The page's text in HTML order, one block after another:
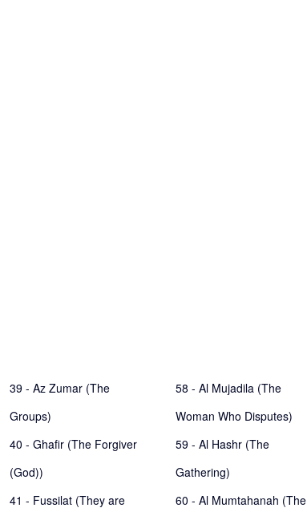
39 - Az Zumar (The
Groups)
40 - Ghafir (The Forgiver
(God))
41 - Fussilat (They are
58 - Al Mujadila (The
Woman Who Disputes)
59 - Al Hashr (The
Gathering)
60 - Al Mumtahanah (The